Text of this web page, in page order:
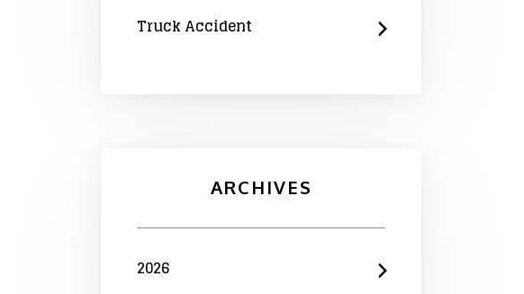
Truck Accident
ARCHIVES
2026